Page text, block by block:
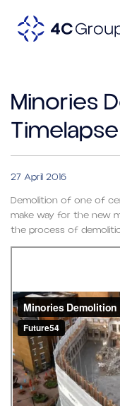
Minories
Timelapse
27 April 2016
Demolition of one of
make way for the new
the process of